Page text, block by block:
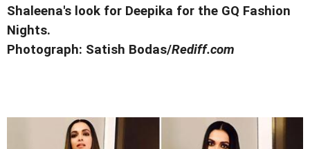
Shaleena's look for Deepika for the GQ Fashion
Nights.
Photograph: Satish Bodas/Rediff.com